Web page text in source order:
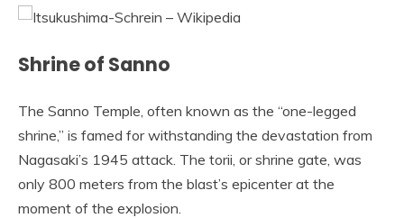
Shrine of Sanno
The Sanno Temple, often known as the “one-legged
shrine,” is famed for withstanding the devastation from
Nagasaki’s 1945 attack. The torii, or shrine gate, was
only 800 meters from the blast’s epicenter at the
moment of the explosion.